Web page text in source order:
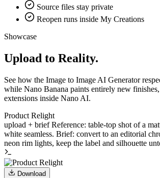
Source files stay private
Reopen runs inside My Creations
Showcase
Upload to Reality.
See how the Image to Image AI Generator
while Nano Banana paints entirely new
extensions inside Nano AI.
Product Relight
upload + brief Reference: table-top shot of a
white seamless. Brief: convert to an editorial
neon rim lights, keep the label and silhouette
Download